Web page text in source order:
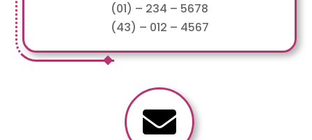
(01) – 234 – 5678
(43) – 012 – 4567
